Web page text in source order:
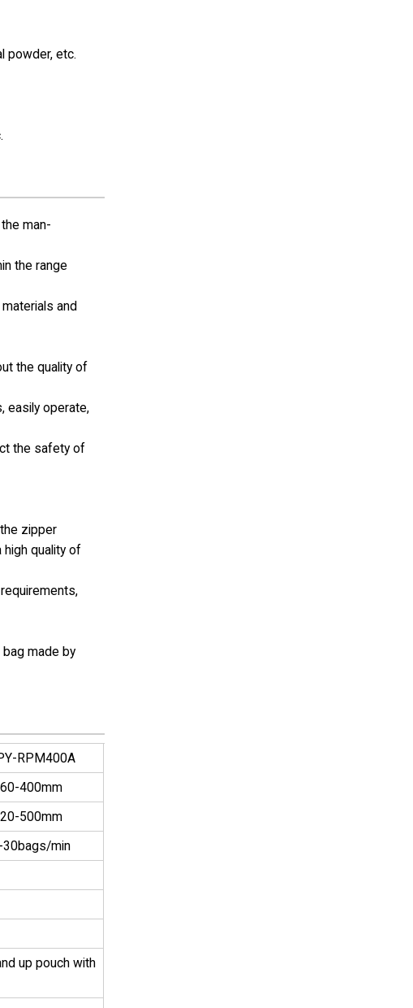
powder, etc.
man-
the range
and
the quality of
easily operate,
the safety of
zipper
quality of
made by
RPM400A
400mm
500mm
30bags/min
up pouch with